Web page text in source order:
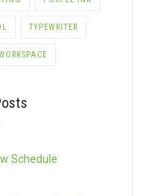
TYPEWRITER
Schedule